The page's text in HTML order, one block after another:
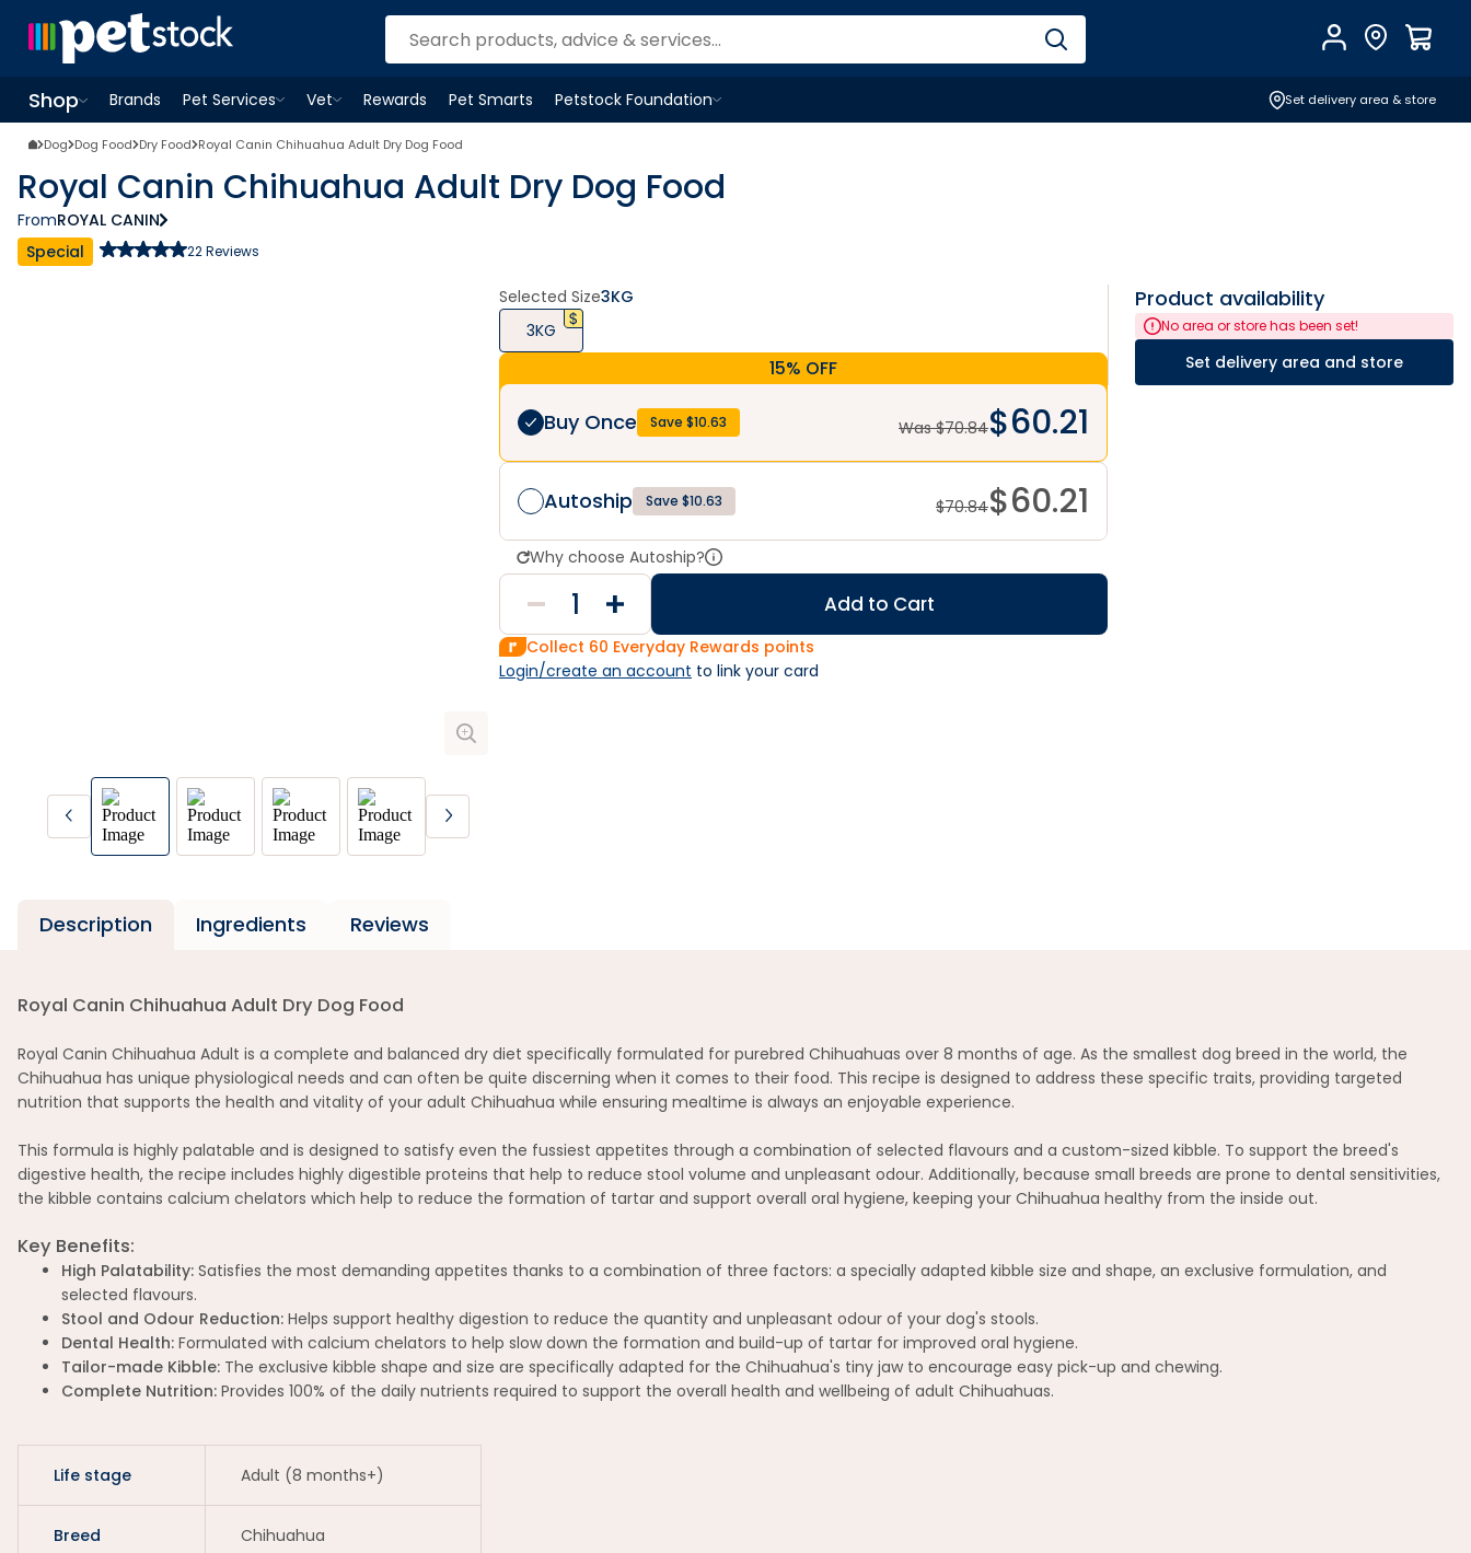
AccountFind Store
Shop
OpenShopmenu
Brands
Pet Services
OpenPet Servicesmenu
Vet
OpenVetmenu
Rewards Pet Smarts
Petstock Foundation
OpenPetstock Foundationmenu
Set delivery area & store
Dog Dog Food Dry Food Royal Canin Chihuahua Adult Dry Dog Food
Royal Canin Chihuahua Adult Dry Dog Food
FromROYAL CANIN
Special
22Reviews
Selected Size3KG
3KG
15% OFF
Buy Once Save $10.63 Was $70.84$60.21
Autoship Save $10.63 $70.84$60.21
Why choose Autoship?
Add to Cart
Collect 60 Everyday Rewards points
Login/create an account to link your card
Product availability
No area or store has been set!
Set delivery area and store
Description Ingredients Reviews
Royal Canin Chihuahua Adult Dry Dog Food
Royal Canin Chihuahua Adult is a complete and balanced dry diet specifically formulated for purebred Chihuahuas over 8 months of age. As the smallest dog breed in the world, the
Chihuahua has unique physiological needs and can often be quite discerning when it comes to their food. This recipe is designed to address these specific traits, providing targeted
nutrition that supports the health and vitality of your adult Chihuahua while ensuring mealtime is always an enjoyable experience.
This formula is highly palatable and is designed to satisfy even the fussiest appetites through a combination of selected flavours and a custom-sized kibble. To support the breed's
digestive health, the recipe includes highly digestible proteins that help to reduce stool volume and unpleasant odour. Additionally, because small breeds are prone to dental sensitivities,
the kibble contains calcium chelators which help to reduce the formation of tartar and support overall oral hygiene, keeping your Chihuahua healthy from the inside out.
Key Benefits:
High Palatability: Satisfies the most demanding appetites thanks to a combination of three factors: a specially adapted kibble size and shape, an exclusive formulation, and
selected flavours.
Stool and Odour Reduction: Helps support healthy digestion to reduce the quantity and unpleasant odour of your dog's stools.
Dental Health: Formulated with calcium chelators to help slow down the formation and build-up of tartar for improved oral hygiene.
Tailor-made Kibble: The exclusive kibble shape and size are specifically adapted for the Chihuahua's tiny jaw to encourage easy pick-up and chewing.
Complete Nutrition: Provides 100% of the daily nutrients required to support the overall health and wellbeing of adult Chihuahuas.
Life stage Adult (8 months+)
Breed Chihuahua